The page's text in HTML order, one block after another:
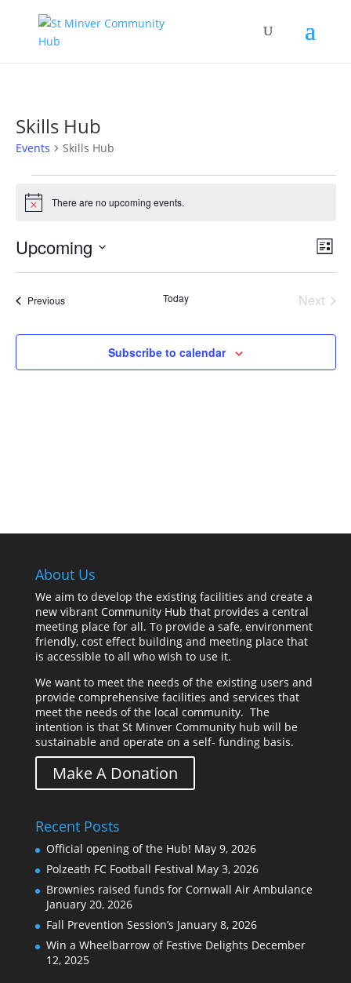
Skills Hub
Events Skills Hub
Events
Notice There are no upcoming events.
List
Upcoming
PreviousEvents Today
Next
Subscribe to calendar
About Us
We aim to develop the existing facilities and create a
new vibrant Community Hub that provides a central
meeting place for all. To provide a safe, environment
friendly, cost effect building and meeting place that
is accessible to all who wish to use it.
We want to meet the needs of the existing users and
provide comprehensive facilities and services that
meet the needs of the local community. The
intention is that St Minver Community hub will be
sustainable and operate on a self- funding basis.
Make A Donation
Recent Posts
Official opening of the Hub! May 9, 2026
Polzeath FC Football Festival May 3, 2026
Brownies raised funds for Cornwall Air Ambulance
January 20, 2026
Fall Prevention Session’s January 8, 2026
Win a Wheelbarrow of Festive Delights December
12, 2025